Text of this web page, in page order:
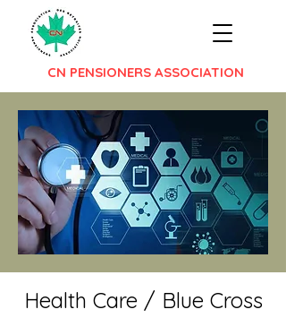
CN PENSIONERS ASSOCIATION
Health Care / Blue Cross